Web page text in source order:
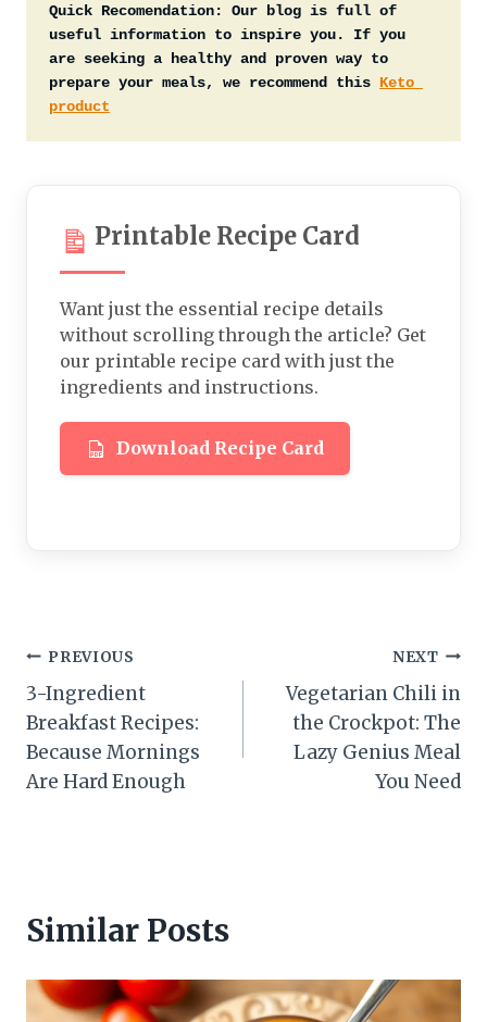
Quick Recomendation:
Our blog is full of
useful information to inspire you. If you
are seeking a healthy and proven way to
prepare your meals, we recommend this Keto
product
Printable Recipe Card
Want just the essential recipe details
without scrolling through the article? Get
our printable recipe card with just the
ingredients and instructions.
Download Recipe Card
Post
navigation
PREVIOUS
3-Ingredient
Breakfast Recipes:
Because Mornings
Are Hard Enough
NEXT
Vegetarian Chili in
the Crockpot: The
Lazy Genius Meal
You Need
Similar Posts